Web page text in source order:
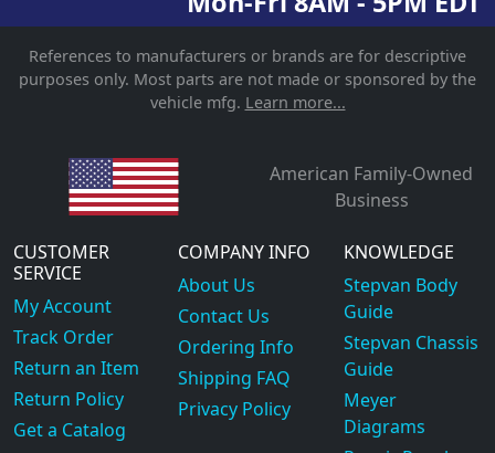
References to manufacturers or brands are for descriptive
purposes only. Most parts are not made or sponsored by the
vehicle mfg. Learn more...
American Family-Owned
Business
CUSTOMER
SERVICE
My Account
Track Order
Return an Item
Return Policy
Get a Catalog
COMPANY INFO
About Us
Contact Us
Ordering Info
Shipping FAQ
Privacy Policy
KNOWLEDGE
Stepvan Body
Guide
Stepvan Chassis
Guide
Meyer
Diagrams